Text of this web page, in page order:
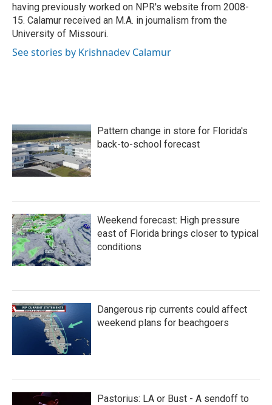
having previously worked on NPR's website from 2008-
15. Calamur received an M.A. in journalism from the
University of Missouri.
See stories by Krishnadev Calamur
Pattern change in store for Florida's
back-to-school forecast
Weekend forecast: High pressure
east of Florida brings closer to typical
conditions
Dangerous rip currents could affect
weekend plans for beachgoers
Pastorius: LA or Bust - A sendoff to